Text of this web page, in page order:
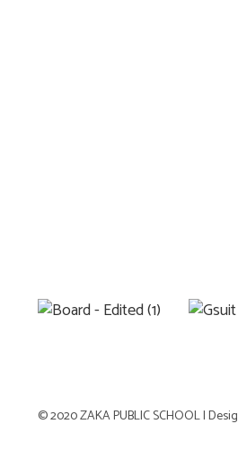
© 2020 ZAKA PUBLIC SCHOOL |